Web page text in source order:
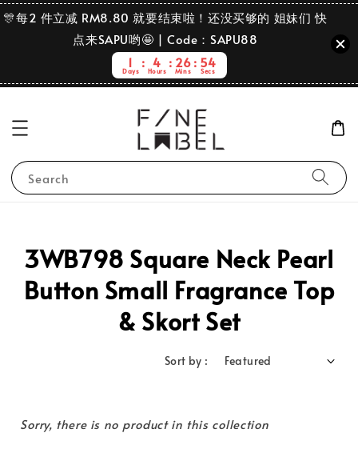
🎊每2 件立减 RM8.80 就要结束啦！还没买够的 姐妹们 快
点来SAPU哟🤩 | Code：SAPU88
1
Days
4
Hours
26
Mins
54
Secs
Search
3WB798 Square Neck Pearl
Button Small Fragrance Top
& Skort Set
Sort by :
Sorry, there is no product in this collection